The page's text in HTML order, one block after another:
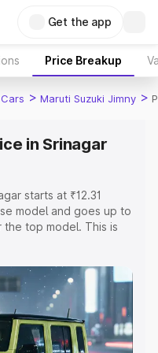
Get the app
Price Breakup
> Maruti Suzuki Jimny >
in Srinagar
starts at ₹12.31
model and goes up to
the top model. This is
Insurance Cost.
on-road price of
along with key
the best option.